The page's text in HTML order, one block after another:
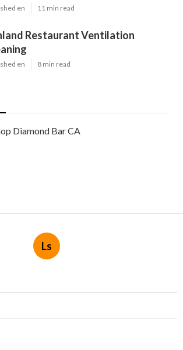
en 11 min read
Restaurant Ventilation
en 8 min read
Diamond Bar CA
Ls